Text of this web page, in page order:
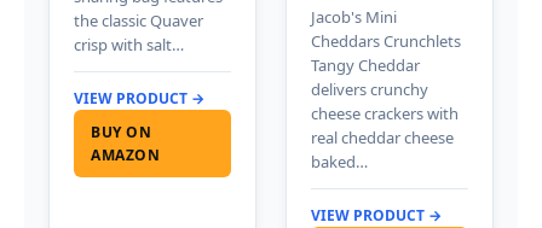
the classic Quaver
crisp with salt…
VIEW PRODUCT →
BUY ON
AMAZON
Jacob's Mini
Cheddars Crunchlets
Tangy Cheddar
delivers crunchy
cheese crackers with
real cheddar cheese
baked…
VIEW PRODUCT →